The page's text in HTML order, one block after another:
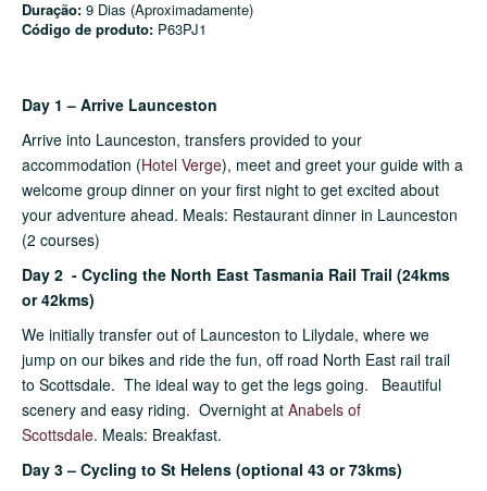
Duração: 9 Dias (Aproximadamente)
Código de produto: P63PJ1
Day 1 – Arrive Launceston
Arrive into Launceston, transfers provided to your
accommodation (Hotel Verge), meet and greet your guide with a
welcome group dinner on your first night to get excited about
your adventure ahead. Meals: Restaurant dinner in Launceston
(2 courses)
Day 2 - Cycling the North East Tasmania Rail Trail (24kms
or 42kms)
We initially transfer out of Launceston to Lilydale, where we
jump on our bikes and ride the fun, off road North East rail trail
to Scottsdale. The ideal way to get the legs going. Beautiful
scenery and easy riding. Overnight at Anabels of
Scottsdale. Meals: Breakfast.
Day 3 – Cycling to St Helens (optional 43 or 73kms)